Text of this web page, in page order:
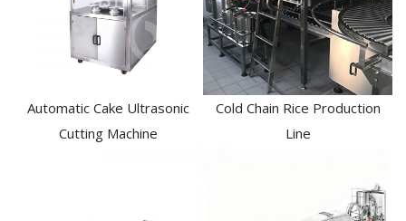
Automatic Cake Ultrasonic
Cutting Machine
Cold Chain Rice Production
Line